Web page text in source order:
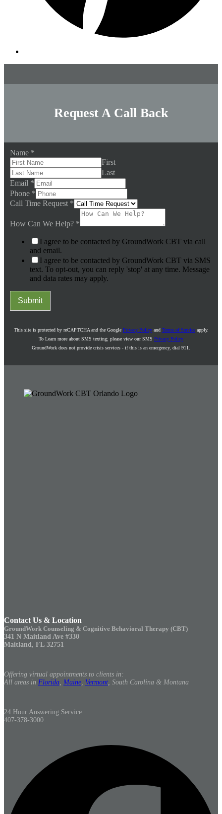
Request A Call Back
Name *
First
Last
Email *
Phone *
Call Time Request *
How Can We Help? *
I agree to be contacted by GroundWork CBT via call
and email.
I agree to be contacted by GroundWork CBT via SMS
text. To opt-out, you can reply 'stop' at any time. Message
and data rates may apply.
Submit
This site is protected by reCAPTCHA and the Google Privacy Policyand Terms of Serviceapply.
To Learn more about SMS texting; please view our SMS Privacy Policy
GroundWork does not provide crisis services - if this is an emergency, dial 911.
Contact Us & Location
GroundWork Counseling & Cognitive Behavioral Therapy (CBT)
341 N Maitland Ave #330
Maitland, FL 32751
Offering virtual appointments to clients in:
All areas in Florida, Maine, Vermont, South Carolina & Montana
24 Hour Answering Service.
407-378-3000